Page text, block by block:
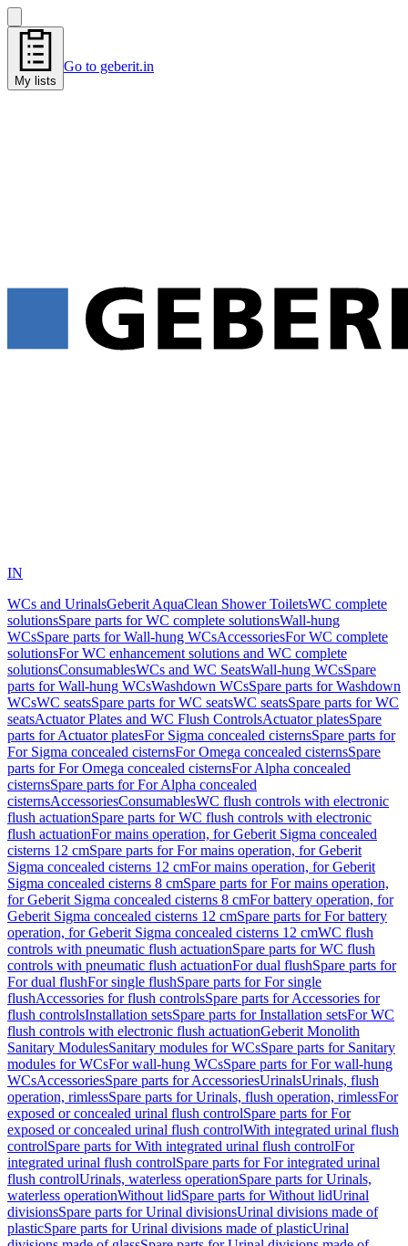
My lists
Go to geberit.in
IN
WCs and UrinalsGeberit AquaClean Shower ToiletsWC complete
solutionsSpare parts for WC complete solutionsWall-hung
WCsSpare parts for Wall-hung WCsAccessoriesFor WC complete
solutionsFor WC enhancement solutions and WC complete
solutionsConsumablesWCs and WC SeatsWall-hung WCsSpare
parts for Wall-hung WCsWashdown WCsSpare parts for Washdown
WCsWC seatsSpare parts for WC seatsWC seatsSpare parts for WC
seatsActuator Plates and WC Flush ControlsActuator platesSpare
parts for Actuator platesFor Sigma concealed cisternsSpare parts for
For Sigma concealed cisternsFor Omega concealed cisternsSpare
parts for For Omega concealed cisternsFor Alpha concealed
cisternsSpare parts for For Alpha concealed
cisternsAccessoriesConsumablesWC flush controls with electronic
flush actuationSpare parts for WC flush controls with electronic
flush actuationFor mains operation, for Geberit Sigma concealed
cisterns 12 cmSpare parts for For mains operation, for Geberit
Sigma concealed cisterns 12 cmFor mains operation, for Geberit
Sigma concealed cisterns 8 cmSpare parts for For mains operation,
for Geberit Sigma concealed cisterns 8 cmFor battery operation, for
Geberit Sigma concealed cisterns 12 cmSpare parts for For battery
operation, for Geberit Sigma concealed cisterns 12 cmWC flush
controls with pneumatic flush actuationSpare parts for WC flush
controls with pneumatic flush actuationFor dual flushSpare parts for
For dual flushFor single flushSpare parts for For single
flushAccessories for flush controlsSpare parts for Accessories for
flush controlsInstallation setsSpare parts for Installation setsFor WC
flush controls with electronic flush actuationGeberit Monolith
Sanitary ModulesSanitary modules for WCsSpare parts for Sanitary
modules for WCsFor wall-hung WCsSpare parts for For wall-hung
WCsAccessoriesSpare parts for AccessoriesUrinalsUrinals, flush
operation, rimlessSpare parts for Urinals, flush operation, rimlessFor
exposed or concealed urinal flush controlSpare parts for For
exposed or concealed urinal flush controlWith integrated urinal flush
controlSpare parts for With integrated urinal flush controlFor
integrated urinal flush controlSpare parts for For integrated urinal
flush controlUrinals, waterless operationSpare parts for Urinals,
waterless operationWithout lidSpare parts for Without lidUrinal
divisionsSpare parts for Urinal divisionsUrinal divisions made of
plasticSpare parts for Urinal divisions made of plasticUrinal